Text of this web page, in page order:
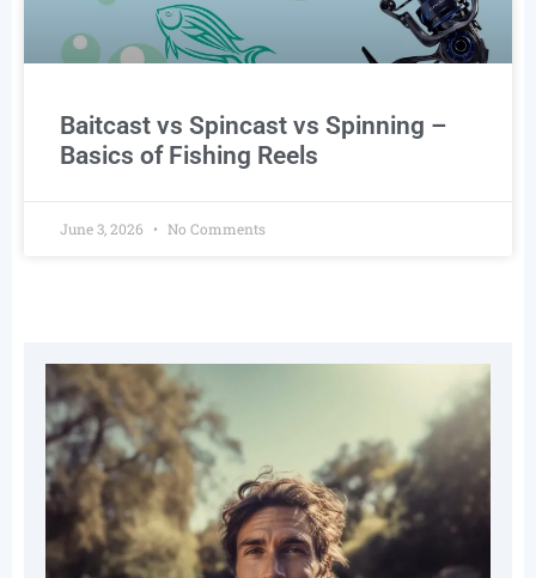
Baitcast vs Spincast vs Spinning –
Basics of Fishing Reels
June 3, 2026 No Comments